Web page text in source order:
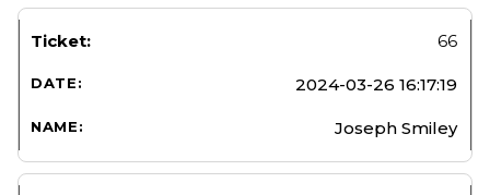
66
2024-03-26 16:17:19
Joseph Smiley